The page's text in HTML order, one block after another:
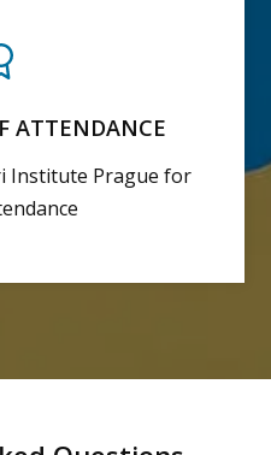
ATTENDANCE
Institute Prague for